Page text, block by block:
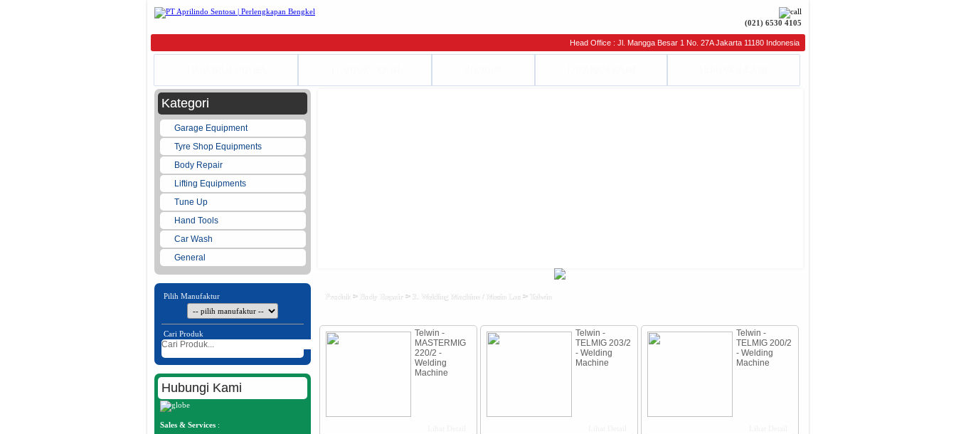
(021) 6530 4105
Head Office : Jl. Mangga Besar 1 No. 27A Jakarta 11180 Indonesia Phone : (021) 6264826, 6264827 Fax : (021)
Kategori
Garage Equipment
Tyre Shop Equipments
Body Repair
Lifting Equipments
Tune Up
Hand Tools
Car Wash
General
Pilih Manufaktur
Cari Produk
Hubungi Kami
Sales & Services :
Produk > Body Repair > 3. Welding Machine / Mesin Las > Telwin
Telwin -
MASTERMIG
220/2 -
Welding
Machine
Telwin -
TELMIG 203/2
- Welding
Machine
Telwin -
TELMIG 200/2
- Welding
Machine